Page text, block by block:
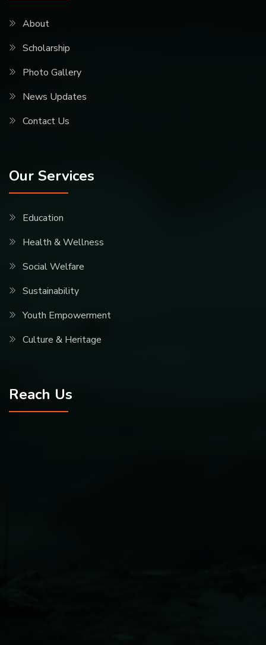
About
Scholarship
Photo Gallery
News Updates
Contact Us
Our Services
Education
Health & Wellness
Social Welfare
Sustainability
Youth Empowerment
Culture & Heritage
Reach Us